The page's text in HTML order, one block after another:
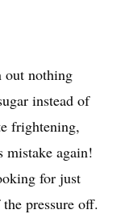
out nothing
instead of
frightening,
again!
for just
pressure off.